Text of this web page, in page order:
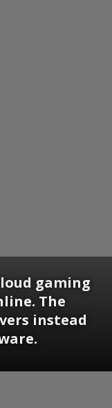
gaming
The
instead